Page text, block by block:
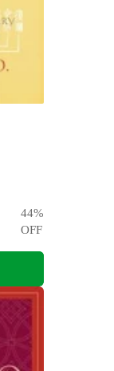
44%
OFF